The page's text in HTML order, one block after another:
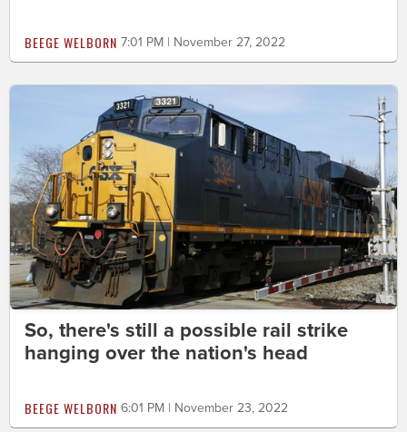
BEEGE WELBORN 7:01 PM | November 27, 2022
So, there's still a possible rail strike
hanging over the nation's head
BEEGE WELBORN 6:01 PM | November 23, 2022